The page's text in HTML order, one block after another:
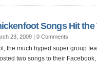
Songs Hit the
23, 2009 | 0 Comments
the much hyped super group
two songs to their